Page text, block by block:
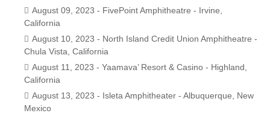
August 09, 2023 - FivePoint Amphitheatre - Irvine,
California
August 10, 2023 - North Island Credit Union Amphitheatre -
Chula Vista, California
August 11, 2023 - Yaamava’ Resort & Casino - Highland,
California
August 13, 2023 - Isleta Amphitheater - Albuquerque, New
Mexico